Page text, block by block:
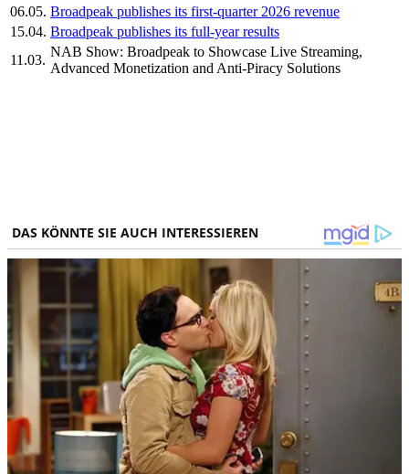
06.05. Broadpeak publishes its first-quarter 2026 revenue
15.04. Broadpeak publishes its full-year results
11.03.
NAB Show: Broadpeak to Showcase Live Streaming,
Advanced Monetization and Anti-Piracy Solutions